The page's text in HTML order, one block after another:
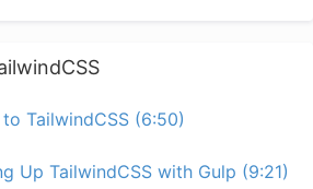
TailwindCSS (6:50)
Up TailwindCSS with Gulp (9:21)